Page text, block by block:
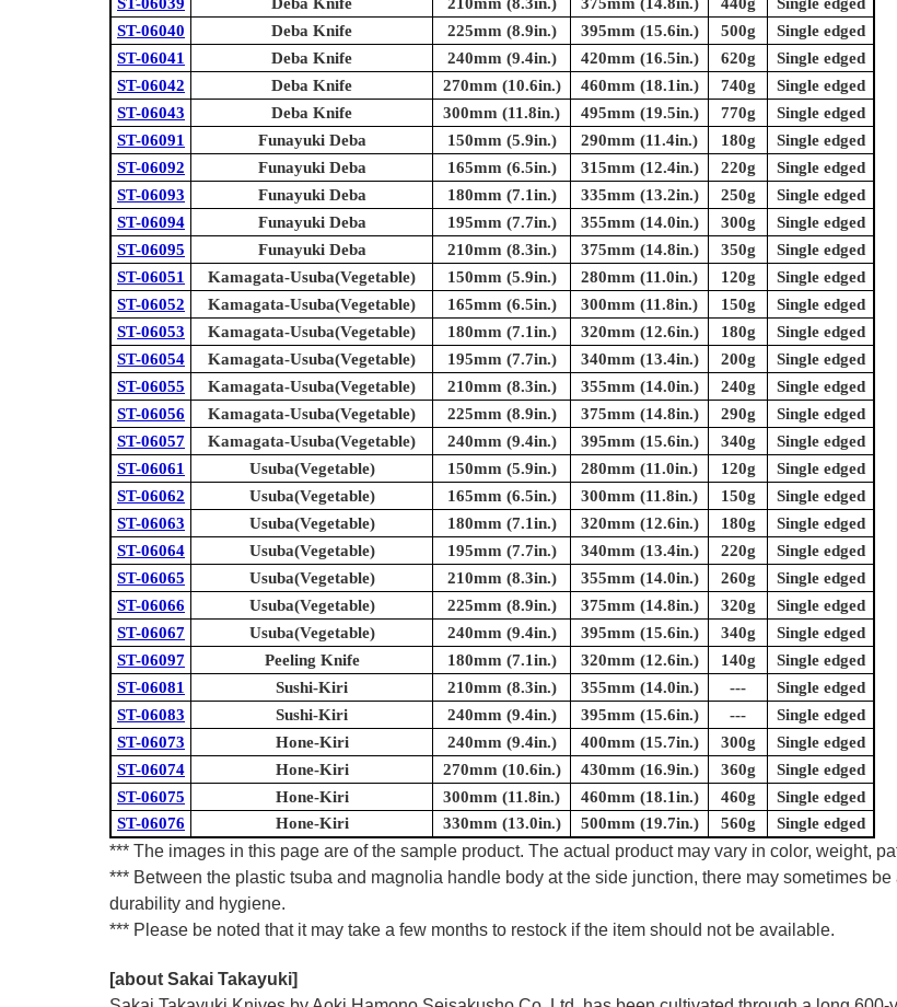
ST-06040
Deba Knife 225mm (8.9in.) 395mm (15.6in.) 500g
Single edged
ST-06041
Deba Knife 240mm (9.4in.) 420mm (16.5in.) 620g
Single edged
ST-06042
Deba Knife 270mm (10.6in.) 460mm (18.1in.) 740g
Single edged
ST-06043
Deba Knife 300mm (11.8in.) 495mm (19.5in.) 770g
Single edged
ST-06091
Funayuki Deba 150mm (5.9in.) 290mm (11.4in.) 180g
Single edged
ST-06092
Funayuki Deba 165mm (6.5in.) 315mm (12.4in.) 220g
Single edged
ST-06093
Funayuki Deba 180mm (7.1in.) 335mm (13.2in.) 250g
Single edged
ST-06094
Funayuki Deba 195mm (7.7in.) 355mm (14.0in.) 300g
Single edged
ST-06095
Funayuki Deba 210mm (8.3in.) 375mm (14.8in.) 350g
Single edged
ST-06051
Kamagata-Usuba(Vegetable) 150mm (5.9in.) 280mm (11.0in.) 120g
Single edged
ST-06052
Kamagata-Usuba(Vegetable) 165mm (6.5in.) 300mm (11.8in.) 150g
Single edged
ST-06053
Kamagata-Usuba(Vegetable) 180mm (7.1in.) 320mm (12.6in.) 180g
Single edged
ST-06054
Kamagata-Usuba(Vegetable) 195mm (7.7in.) 340mm (13.4in.) 200g
Single edged
ST-06055
Kamagata-Usuba(Vegetable) 210mm (8.3in.) 355mm (14.0in.) 240g
Single edged
ST-06056
Kamagata-Usuba(Vegetable) 225mm (8.9in.) 375mm (14.8in.) 290g
Single edged
ST-06057
Kamagata-Usuba(Vegetable) 240mm (9.4in.) 395mm (15.6in.) 340g
Single edged
ST-06061
Usuba(Vegetable) 150mm (5.9in.) 280mm (11.0in.) 120g
Single edged
ST-06062
Usuba(Vegetable) 165mm (6.5in.) 300mm (11.8in.) 150g
Single edged
ST-06063
Usuba(Vegetable) 180mm (7.1in.) 320mm (12.6in.) 180g
Single edged
ST-06064
Usuba(Vegetable) 195mm (7.7in.) 340mm (13.4in.) 220g
Single edged
ST-06065
Usuba(Vegetable) 210mm (8.3in.) 355mm (14.0in.) 260g
Single edged
ST-06066
Usuba(Vegetable) 225mm (8.9in.) 375mm (14.8in.) 320g
Single edged
ST-06067
Usuba(Vegetable) 240mm (9.4in.) 395mm (15.6in.) 340g
Single edged
ST-06097
Peeling Knife 180mm (7.1in.) 320mm (12.6in.) 140g
Single edged
ST-06081
Sushi-Kiri 210mm (8.3in.) 355mm (14.0in.) ---
Single edged
ST-06083
Sushi-Kiri 240mm (9.4in.) 395mm (15.6in.) ---
Single edged
ST-06073
Hone-Kiri 240mm (9.4in.) 400mm (15.7in.) 300g
Single edged
ST-06074
Hone-Kiri 270mm (10.6in.) 430mm (16.9in.) 360g
Single edged
ST-06075
Hone-Kiri 300mm (11.8in.) 460mm (18.1in.) 460g
Single edged
ST-06076
Hone-Kiri 330mm (13.0in.) 500mm (19.7in.) 560g Single edged
*** The images in this page are of the sample product. The actual product may vary in color, weight,
*** Between the plastic tsuba and magnolia handle body at the side junction, there may sometimes
durability and hygiene.
*** Please be noted that it may take a few months to restock if the item should not be available.
[about Sakai Takayuki]